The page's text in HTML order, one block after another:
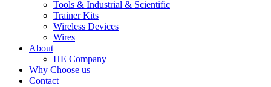
Tools & Industrial & Scientific
Trainer Kits
Wireless Devices
Wires
About
HE Company
Why Choose us
Contact